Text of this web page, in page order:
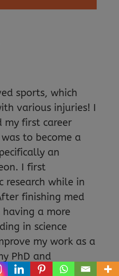
sports, which
various injuries! I
my first career
to become a
an
I first
research while in
finishing med
a more
in science
my work as a
PhD and
prospects in